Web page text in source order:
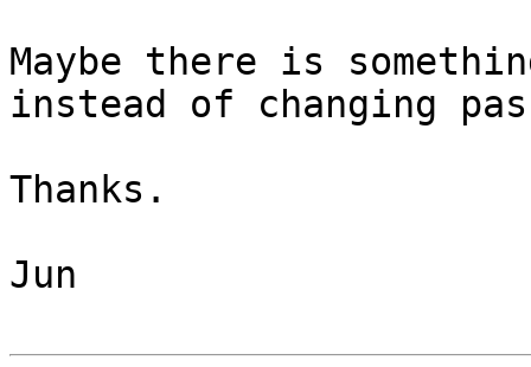
Maybe there is
instead of changing
Thanks.
Jun